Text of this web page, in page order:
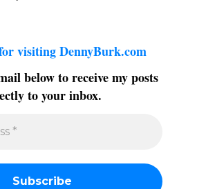
visiting DennyBurk.com
below to receive my posts
to your inbox.